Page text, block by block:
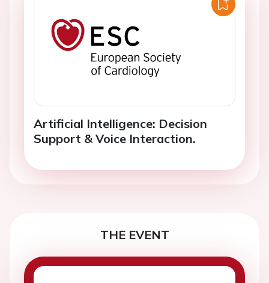
Artificial Intelligence: Decision
Support & Voice Interaction.
THE EVENT